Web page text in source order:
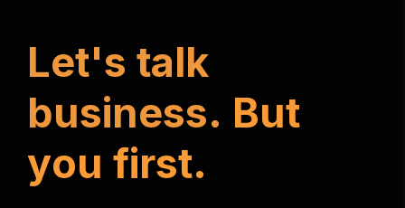
Let's talk
business. But
you first.